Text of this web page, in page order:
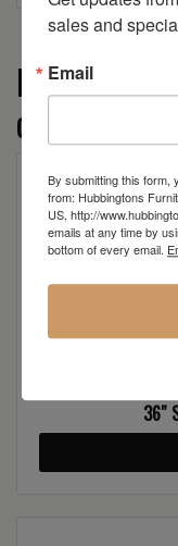
More from
collection
36″
sales and
Email
By submitting this form,
from: Hubbingtons
US, http://
emails at any time by
bottom of every email.